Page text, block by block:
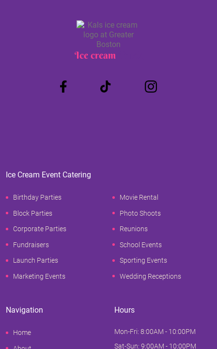
Ice cream
Ice Cream Event Catering
Birthday Parties
Block Parties
Corporate Parties
Fundraisers
Launch Parties
Marketing Events
Movie Rental
Photo Shoots
Reunions
School Events
Sporting Events
Wedding Receptions
Navigation
Home
Hours
Mon-Fri: 8:00AM - 10:00PM
Sat-Sun: 9:00AM - 10:00PM